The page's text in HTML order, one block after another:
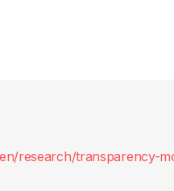
research/transparency-